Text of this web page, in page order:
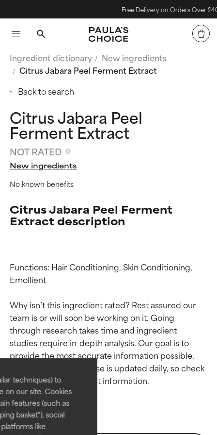
techniques) to
on our site. Cookies
features (such as
basket"), social
like
Free Delivery on Orders Over £40
Ingredient dictionary
New ingredients
Citrus Jabara Peel Ferment Extract
Back to search
Citrus Jabara Peel
Ferment Extract
NOT RATED
New ingredients
No known benefits
Citrus Jabara Peel Ferment
Extract description
Functions: Hair Conditioning, Skin Conditioning,
Emollient
Why isn’t this ingredient rated? Rest assured our
team is or will soon be working on it. Going
through research takes time and ingredient
studies require in-depth analysis. Our goal is to
provide the most accurate information possible.
This ingredient database is updated daily, so check
Ingredient ratings
BEST
Proven and supported by
independent studies.
Outstanding active ingredient
for most skin types or concerns.
Ingredient ratings
BEST
Proven and supported by
independent studies.
Outstanding active ingredient
for most skin types or concerns.